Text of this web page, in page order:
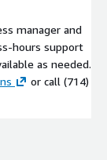
configs,
manager and
hours support
as needed.
or call (714)